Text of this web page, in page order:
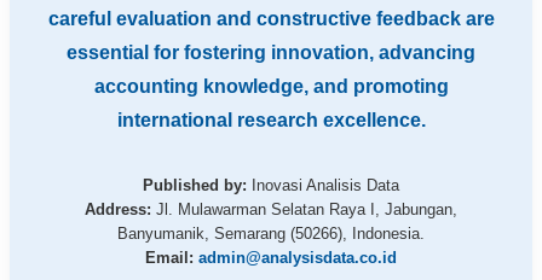
careful evaluation and constructive feedback are
essential for fostering innovation, advancing
accounting knowledge, and promoting
international research excellence.
Published by: Inovasi Analisis Data
Address: Jl. Mulawarman Selatan Raya I, Jabungan,
Banyumanik, Semarang (50266), Indonesia.
Email: admin@analysisdata.co.id